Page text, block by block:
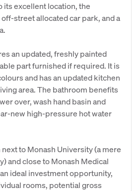
its excellent location, the
street allocated car park, and a
an updated, freshly painted
part furnished if required. It is
and has an updated kitchen
area. The bathroom benefits
over, wash hand basin and
new high-pressure hot water
to Monash University (a mere
and close to Monash Medical
ideal investment opportunity,
rooms, potential gross